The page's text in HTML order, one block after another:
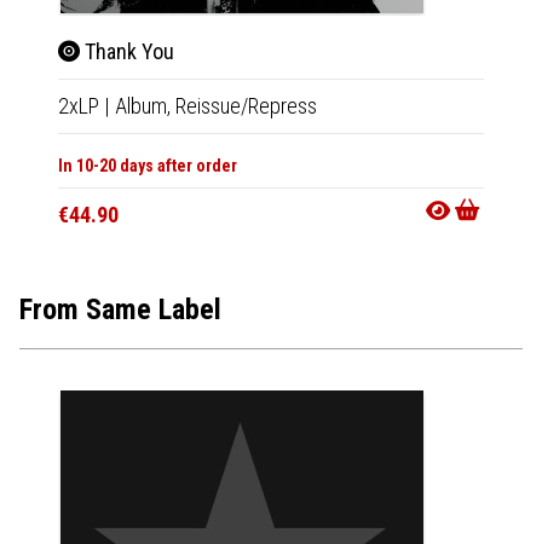
Thank You
2xLP | Album, Reissue/Repress
In 10-20 days after order
€44.90
From Same Label